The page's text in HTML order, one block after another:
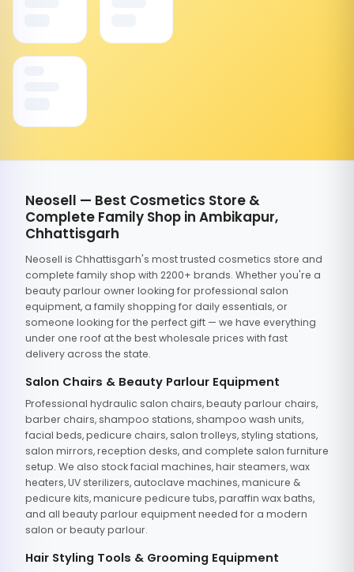
Neosell — Best Cosmetics Store &
Complete Family Shop in Ambikapur,
Chhattisgarh
Neosell is Chhattisgarh's most trusted cosmetics store and
complete family shop with 2200+ brands. Whether you're a
beauty parlour owner looking for professional salon
equipment, a family shopping for daily essentials, or
someone looking for the perfect gift — we have everything
under one roof at the best wholesale prices with fast
delivery across the state.
Salon Chairs & Beauty Parlour Equipment
Professional hydraulic salon chairs, beauty parlour chairs,
barber chairs, shampoo stations, shampoo wash units,
facial beds, pedicure chairs, salon trolleys, styling stations,
salon mirrors, reception desks, and complete salon furniture
setup. We also stock facial machines, hair steamers, wax
heaters, UV sterilizers, autoclave machines, manicure &
pedicure kits, manicure pedicure tubs, paraffin wax baths,
and all beauty parlour equipment needed for a modern
salon or beauty parlour.
Hair Styling Tools & Grooming Equipment